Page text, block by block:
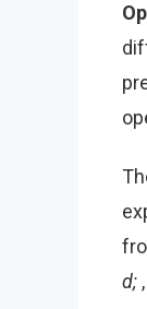
d;